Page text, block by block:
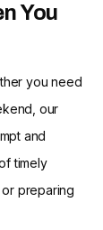
You
you need
our
and
timely
preparing